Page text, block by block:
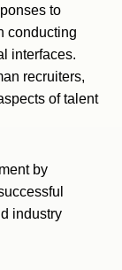
to
conducting
interfaces.
recruiters,
of talent
by
industry